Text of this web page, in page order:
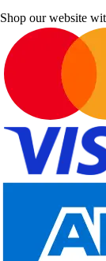
Shop our website